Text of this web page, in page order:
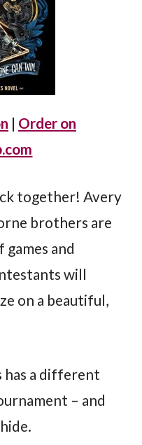
| Order on
together! Avery
brothers are
and
will
on a beautiful,
has a different
– and